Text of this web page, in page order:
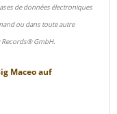
de données électroniques
ou dans toute autre
Records® GmbH.
Maceoauf